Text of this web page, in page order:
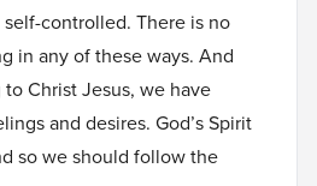
controlled. There is no
in any of these ways. And
Christ Jesus, we have
and desires. God’s Spirit
so we should follow the